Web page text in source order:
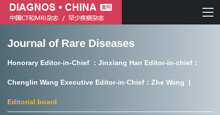
Journal of Rare Diseases
Honorary Editor-in-Chief ：Jinxiang Han Editor-in-chief：
Chenglin Wang Executive Editor-in-Chief：Zhe Wang |
Editorial board